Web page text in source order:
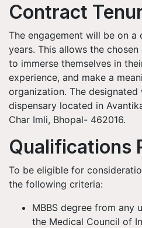
Contract
The engagement will be on
years. This allows the
to immerse themselves in
experience, and make a
organization. The
dispensary located in
Char Imli, Bhopal- 462016.
Qualifications
To be eligible for
the following criteria:
MBBS degree from any
the Medical Council of